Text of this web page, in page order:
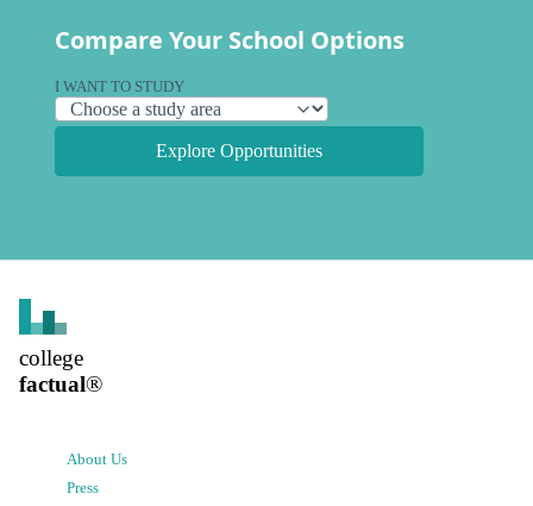
Compare Your School Options
I WANT TO STUDY
Explore Opportunities
college
factual®
About Us
Press